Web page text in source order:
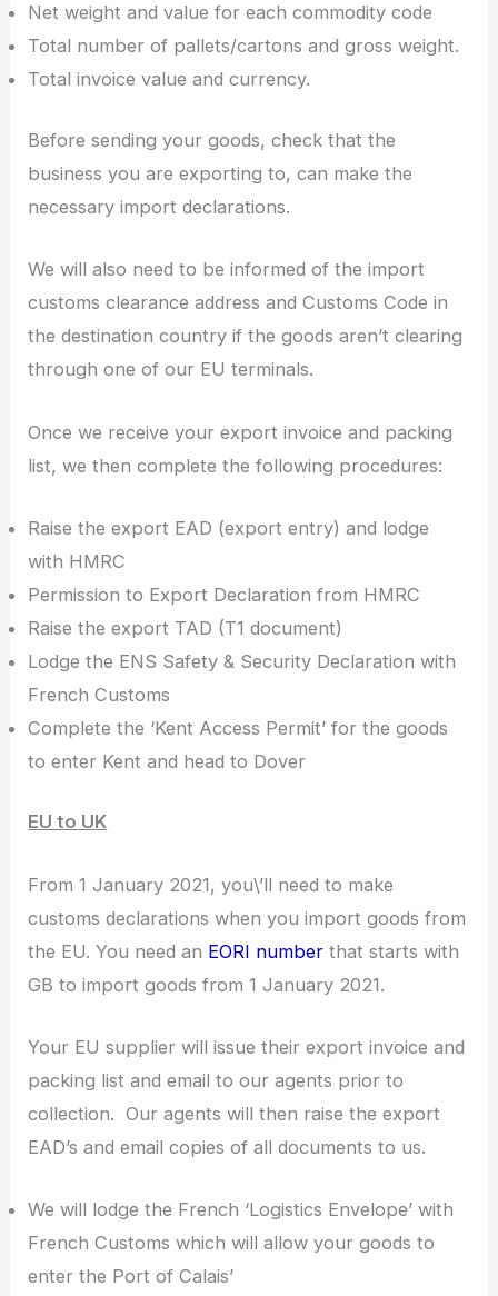
Net weight and value for each commodity code
Total number of pallets/cartons and gross weight.
Total invoice value and currency.
Before sending your goods, check that the
business you are exporting to, can make the
necessary import declarations.
We will also need to be informed of the import
customs clearance address and Customs Code in
the destination country if the goods aren’t clearing
through one of our EU terminals.
Once we receive your export invoice and packing
list, we then complete the following procedures:
Raise the export EAD (export entry) and lodge
with HMRC
Permission to Export Declaration from HMRC
Raise the export TAD (T1 document)
Lodge the ENS Safety & Security Declaration with
French Customs
Complete the ‘Kent Access Permit’ for the goods
to enter Kent and head to Dover
EU to UK
From 1 January 2021, you\’ll need to make
customs declarations when you import goods from
the EU. You need an EORI number that starts with
GB to import goods from 1 January 2021.
Your EU supplier will issue their export invoice and
packing list and email to our agents prior to
collection. Our agents will then raise the export
EAD’s and email copies of all documents to us.
We will lodge the French ‘Logistics Envelope’ with
French Customs which will allow your goods to
enter the Port of Calais’